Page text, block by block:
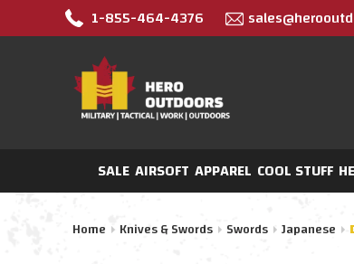
1-855-464-4376
SALE AIRSOFT APPAREL COOL STUFF
Home Knives & Swords Swords Japanese